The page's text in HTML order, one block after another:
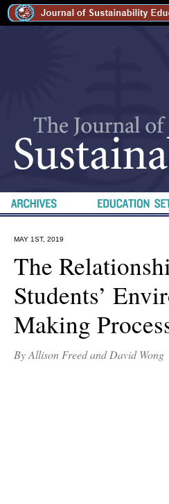
MAY 1ST, 2019
The
Students’
Making
By Allison Freed and David Wong